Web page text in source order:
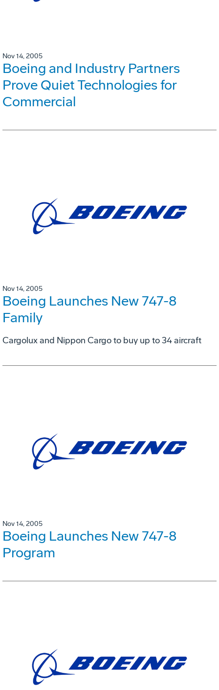
Nov 14, 2005
Boeing and Industry Partners
Prove Quiet Technologies for
Commercial
Nov 14, 2005
Boeing Launches New 747-8
Family
Cargolux and Nippon Cargo to buy up to 34 aircraft
Nov 14, 2005
Boeing Launches New 747-8
Program